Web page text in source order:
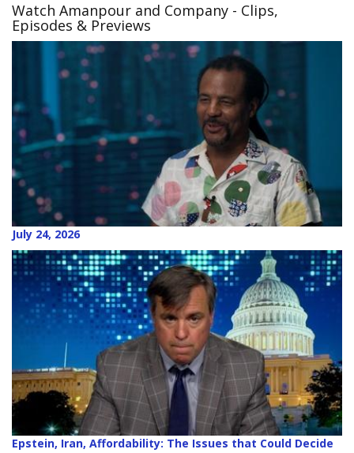
Watch Amanpour and Company - Clips,
Episodes & Previews
July 24, 2026
Epstein, Iran, Affordability: The Issues that Could Decide